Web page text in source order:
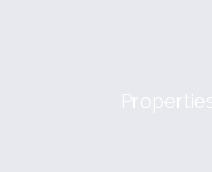
Properties